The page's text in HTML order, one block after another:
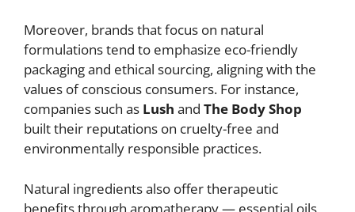
Moreover, brands that focus on natural
formulations tend to emphasize eco-friendly
packaging and ethical sourcing, aligning with the
values of conscious consumers. For instance,
companies such as Lush and The Body Shop
built their reputations on cruelty-free and
environmentally responsible practices.
Natural ingredients also offer therapeutic
benefits through aromatherapy — essential oils